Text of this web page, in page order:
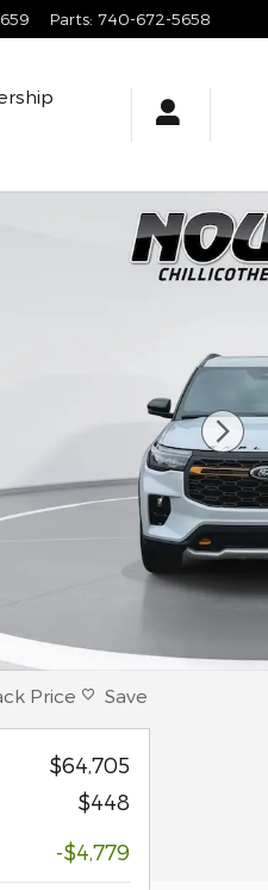
Parts: 740-672-5658
Price Save
$64,705
$448
-$4,779